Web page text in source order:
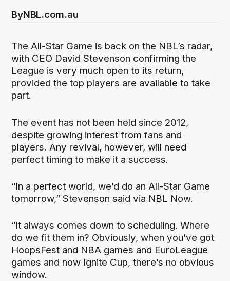
ByNBL.com.au
The All-Star Game is back on the NBL’s radar,
with CEO David Stevenson confirming the
League is very much open to its return,
provided the top players are available to take
part.
The event has not been held since 2012,
despite growing interest from fans and
players. Any revival, however, will need
perfect timing to make it a success.
“In a perfect world, we’d do an All-Star Game
tomorrow,” Stevenson said via NBL Now.
“It always comes down to scheduling. Where
do we fit them in? Obviously, when you’ve got
HoopsFest and NBA games and EuroLeague
games and now Ignite Cup, there’s no obvious
window.